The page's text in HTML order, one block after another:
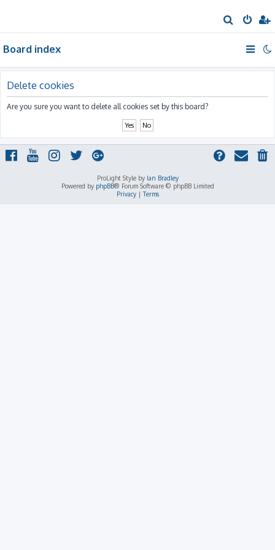
e
Board index
Delete cookies
Are you sure you want to delete all cookies set by this board?
ProLight Style by Ian Bradley
Powered by phpBB® Forum Software © phpBB Limited
Privacy|Terms